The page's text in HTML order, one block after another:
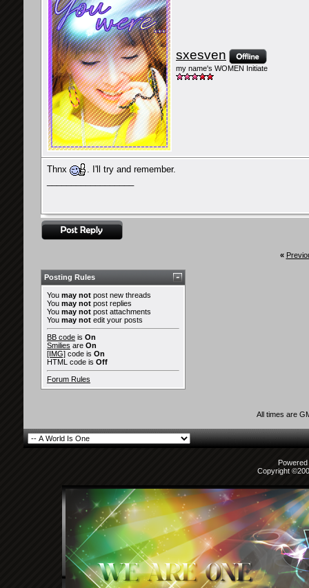
sxesven
my name's WOMEN Initiate
Thnx
. I'll try and remember.
«
Posting Rules
You may not post new threads
You may not post replies
You may not post attachments
You may not edit your posts
BB code is On
Smilies are On
[IMG] code is On
HTML code is Off
Forum Rules
All times are
Copyright